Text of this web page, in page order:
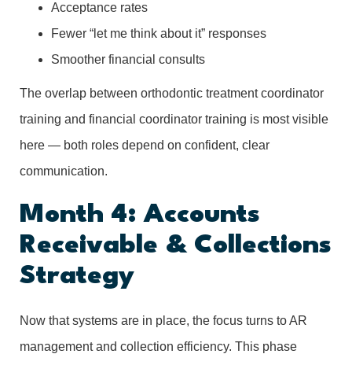
Acceptance rates
Fewer “let me think about it” responses
Smoother financial consults
The overlap between orthodontic treatment coordinator
training and financial coordinator training is most visible
here — both roles depend on confident, clear
communication.
Month 4: Accounts
Receivable & Collections
Strategy
Now that systems are in place, the focus turns to AR
management and collection efficiency. This phase